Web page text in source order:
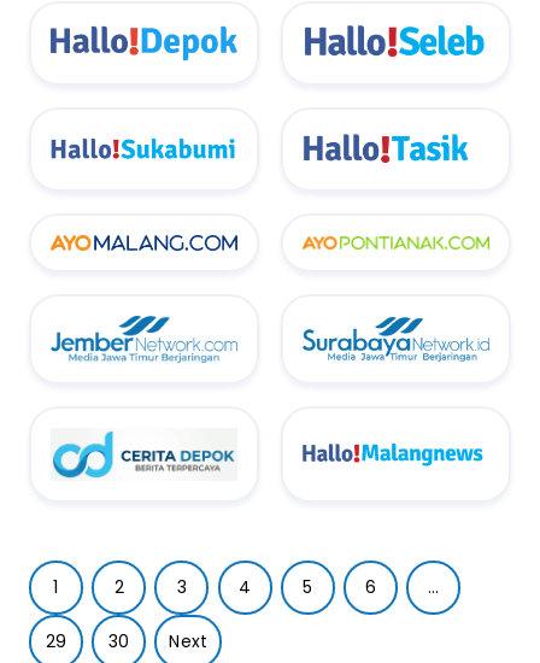
1 2 3 4 5 6 ...
29 30 Next